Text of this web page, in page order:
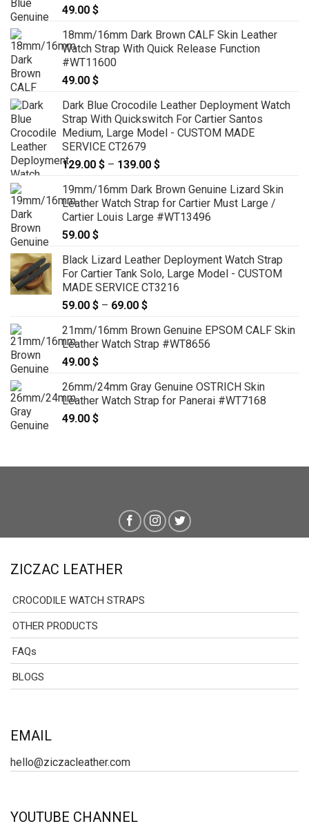
49.00 $
18mm/16mm Dark Brown CALF Skin Leather
Watch Strap With Quick Release Function
#WT11600
49.00 $
Dark Blue Crocodile Leather Deployment Watch
Strap With Quickswitch For Cartier Santos
Medium, Large Model - CUSTOM MADE
SERVICE CT2679
129.00 $ – 139.00 $
129.00 $
through
139.00 $
19mm/16mm Dark Brown Genuine Lizard Skin
Leather Watch Strap for Cartier Must Large /
Cartier Louis Large #WT13496
59.00 $
Black Lizard Leather Deployment Watch Strap
For Cartier Tank Solo, Large Model - CUSTOM
MADE SERVICE CT3216
59.00 $ – 69.00 $
59.00 $
through
21mm/16mm Brown Genuine EPSOM CALF Skin
Leather Watch Strap #WT8656
49.00 $
26mm/24mm Gray Genuine OSTRICH Skin
Leather Watch Strap for Panerai #WT7168
49.00 $
ZICZAC LEATHER
CROCODILE WATCH STRAPS
OTHER PRODUCTS
FAQs
BLOGS
EMAIL
hello@ziczacleather.com
YOUTUBE CHANNEL